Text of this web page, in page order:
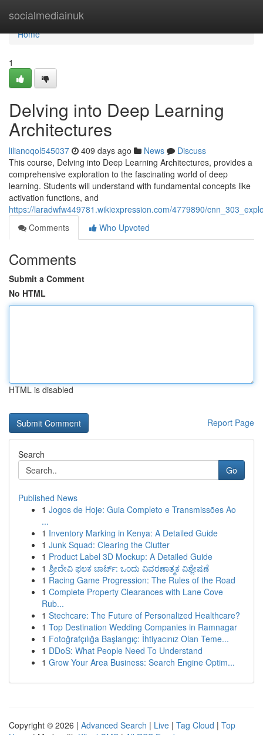
socialmediainuk
Home
Home
1
Delving into Deep Learning
Architectures
lilianoqol545037 409 days ago News
Discuss
This course, Delving into Deep Learning Architectures, provides a
comprehensive exploration to the fascinating world of deep
learning. Students will understand with fundamental concepts like
activation functions, and
https://laradwfw449781.wikiexpression.com/4779890/
Comments
Who Upvoted
Comments
Submit a Comment
No HTML
HTML is disabled
Report Page
Search
Go
Published News
1 Jogos de Hoje: Guia Completo e Transmissões Ao
...
1 Inventory Marking in Kenya: A Detailed Guide
1 Junk Squad: Clearing the Clutter
1 Product Label 3D Mockup: A Detailed Guide
1 ಶ್ರೀದೇವಿ ಫಲಕ ಚಾರ್ಟ್: ಒಂದು ವಿವರಣಾತ್ಮಕ ವಿಶ್ಲೇಷಣೆ
1 Racing Game Progression: The Rules of the Road
1 Complete Property Clearances with Lane Cove
Rub...
1 Stechcare: The Future of Personalized Healthcare?
1 Top Destination Wedding Companies in Ramnagar
1 Fotoğrafçılığa Başlangıç: İhtiyacınız Olan Teme...
1 DDoS: What People Need To Understand
1 Grow Your Area Business: Search Engine Optim...
Copyright © 2026 | Advanced Search | Live | Tag Cloud | Top